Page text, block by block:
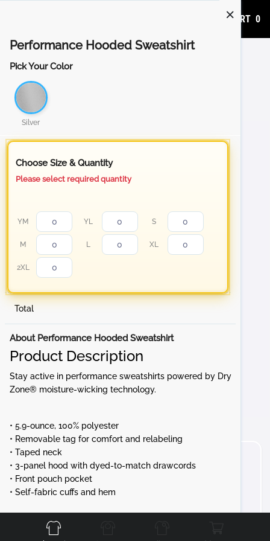
ADD TO CART 0
Performance Hooded Sweatshirt
Pick Your Color
Silver
Choose Size & Quantity
Please select required quantity
YM YL S
M L XL
2XL
Total
About Performance Hooded Sweatshirt
Product Description
Stay active in performance sweatshirts powered by Dry
Zone® moisture-wicking technology.
• 5.9-ounce, 100% polyester
• Removable tag for comfort and relabeling
• Taped neck
• 3-panel hood with dyed-to-match drawcords
• Front pouch pocket
• Self-fabric cuffs and hem